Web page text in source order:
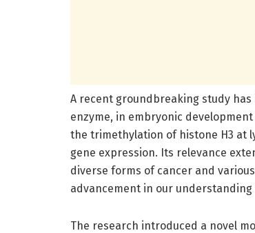
A recent groundbreaking study
enzyme, in embryonic
the trimethylation of histone H3 at
gene expression. Its relevance
diverse forms of cancer and
advancement in our
The research introduced a novel